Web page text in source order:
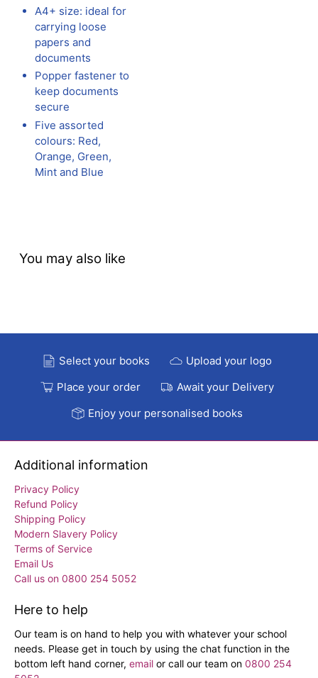
A4+ size: ideal for
carrying loose
papers and
documents
Popper fastener to
keep documents
secure
Five assorted
colours: Red,
Orange, Green,
Mint and Blue
You may also like
Select your books
Upload your logo
Place your order
Await your Delivery
Enjoy your personalised books
Additional information
Privacy Policy
Refund Policy
Shipping Policy
Modern Slavery Policy
Terms of Service
Email Us
Call us on 0800 254 5052
Here to help
Our team is on hand to help you with whatever your school
needs. Please get in touch by using the chat function in the
bottom left hand corner, email or call our team on 0800 254